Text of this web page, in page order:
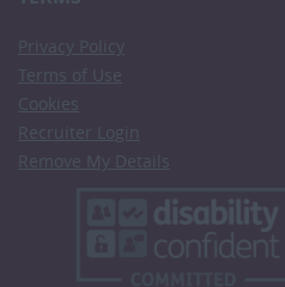
Privacy Policy
Terms of Use
Cookies
Recruiter Login
Remove My Details